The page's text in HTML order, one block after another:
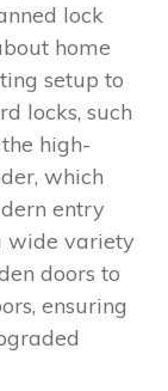
lock
home
setup to
locks, such
high-
which
entry
wide variety
doors to
ensuring